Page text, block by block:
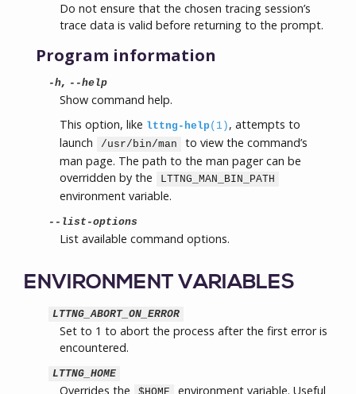
Do not ensure that the chosen tracing session’s
trace data is valid before returning to the prompt.
Program information
-h, --help
Show command help.
This option, like lttng-help(1) , attempts to
launch
/usr/bin/man
to view the command’s
man page. The path to the man pager can be
overridden by the
LTTNG_MAN_BIN_PATH
environment variable.
--list-options
List available command options.
ENVIRONMENT VARIABLES
LTTNG_ABORT_ON_ERROR
Set to 1 to abort the process after the first error is
encountered.
LTTNG_HOME
Overrides the
environment variable. Useful